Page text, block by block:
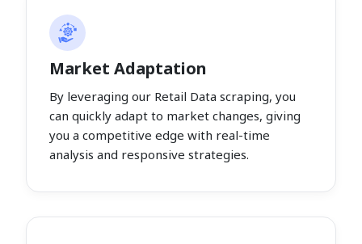
Market Adaptation
By leveraging our Retail Data scraping, you
can quickly adapt to market changes, giving
you a competitive edge with real-time
analysis and responsive strategies.